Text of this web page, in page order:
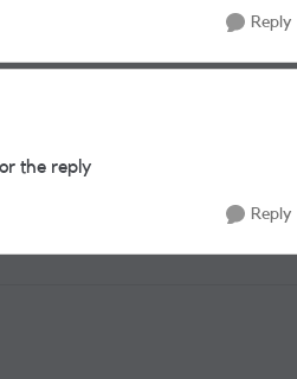
Reply
the reply
Reply